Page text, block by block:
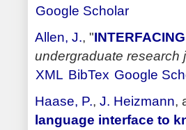
Google Scholar
Allen, J., "
undergraduate research
XML BibTex Google
Haase, P., J. Heizmann,
language interface to